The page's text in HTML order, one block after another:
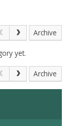
Archive
yet.
Archive